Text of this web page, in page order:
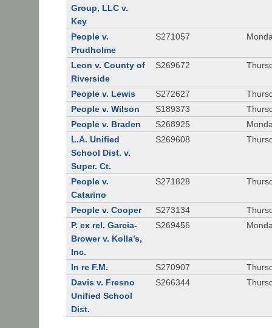
Group, LLC v.
Key
People v.
Prudholme
S271057
Leon v. County of
Riverside
S269672
People v. Lewis S272627
People v. Wilson
S189373
People v. Braden
S268925
L.A. Unified
School Dist. v.
Super. Ct.
S269608
People v.
Catarino
S271828
People v. Cooper S273134
P. ex rel. Garcia-
Brower v. Kolla’s,
Inc.
S269456
In re F.M. S270907
Davis v. Fresno
Unified School
Dist.
S266344